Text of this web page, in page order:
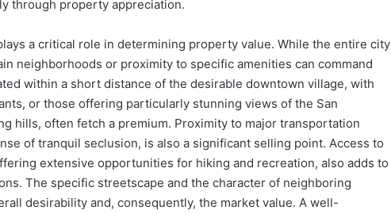
through property appreciation.
a critical role in determining property value. While the entire city
neighborhoods or proximity to specific amenities can command
within a short distance of the desirable downtown village, with
or those offering particularly stunning views of the San
hills, often fetch a premium. Proximity to major transportation
of tranquil seclusion, is also a significant selling point. Access to
extensive opportunities for hiking and recreation, also adds to
The specific streetscape and the character of neighboring
desirability and, consequently, the market value. A well-